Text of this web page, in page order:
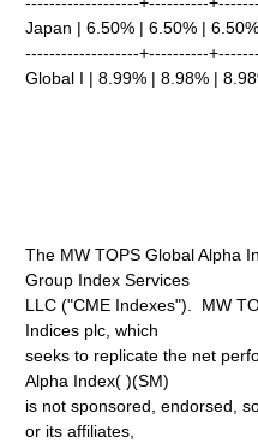
Japan | 6.50% | 6.50% | 6.50%
-------------------+----------
Global I | 8.99% | 8.98% |
The MW TOPS Global Alpha
Group Index Services
LLC ("CME Indexes"). MW
Indices plc, which
seeks to replicate the net
Alpha Index( )(SM)
is not sponsored, endorsed,
or its affiliates,